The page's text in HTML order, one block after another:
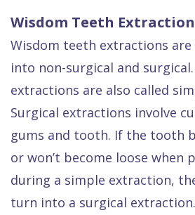
Wisdom Teeth
Wisdom teeth extractions are
into non-surgical and
extractions are also called
Surgical extractions involve
gums and tooth. If the tooth
or won’t become loose when
during a simple extraction,
turn into a surgical